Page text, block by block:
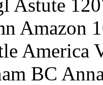
Astute
Amazon
America
BC